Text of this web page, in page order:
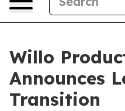
Willo
Announces
Transition